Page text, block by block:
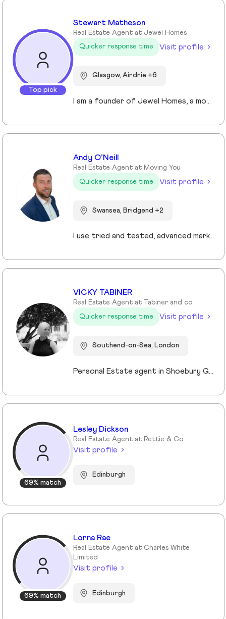
Top pick
Stewart Matheson
Real Estate Agent at Jewel Homes
Quicker response time
Visit profile
Glasgow, Airdrie +6
I am a founder of Jewel Homes, a modern estate agency known for its fresh approach to property sales and lettings. With a strong focus on service, innovation and transparency. I have built a brand that resonates with both landlords and homebuyers across Scotland. Passionate about property and driven by results, I lead team that blends local expertise with smart technology - including AI automation and CRM integration - to deliver a seamless client experience.
Andy O’Neill
Real Estate Agent at Moving You
Quicker response time
Visit profile
Swansea, Bridgend +2
I use tried and tested, advanced marketing and pricing strategies that ensure my clients sell their homes faster and for more money. My core values are centred on providing the highest levels of customer service and improving the experience for my clients.
VICKY TABINER
Real Estate Agent at Tabiner and co
Quicker response time
Visit profile
Southend-on-Sea, London
Personal Estate agent in Shoebury Garrison with over 25 years in sales, rentals and property management
69% match
Lesley Dickson
Real Estate Agent at Rettie & Co
Visit profile
Edinburgh
69% match
Lorna Rae
Real Estate Agent at Charles White
Limited
Visit profile
Edinburgh